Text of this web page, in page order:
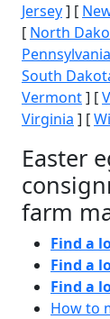
Jersey] [
[ North
Pennsylvania
South
Vermont] [
Virginia ] [
Easter
farm
Find a
Find a
Find a
How to